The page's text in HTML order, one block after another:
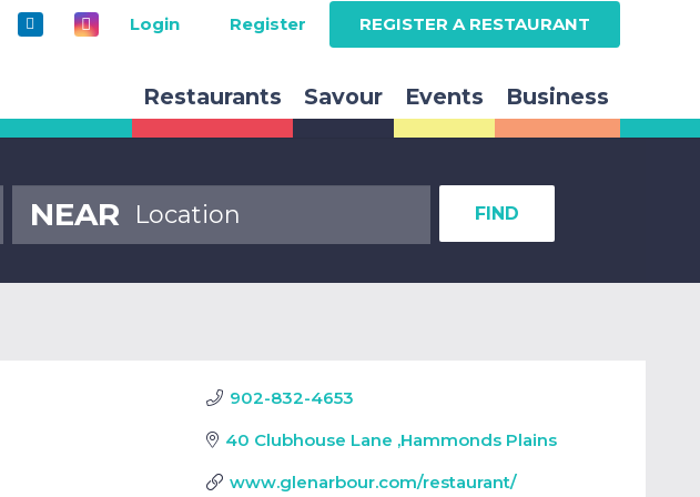
Login Register REGISTER A RESTAURANT
Restaurants Savour Events Business
NEAR FIND
902-832-4653
40 Clubhouse Lane ,Hammonds Plains
www.glenarbour.com/restaurant/